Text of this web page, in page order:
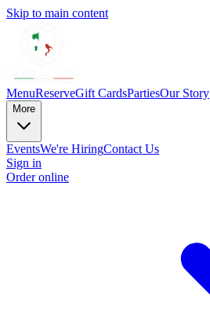
Skip to main content
MenuReserveGift CardsPartiesOur Story
More
EventsWe're HiringContact Us
Sign in
Order online